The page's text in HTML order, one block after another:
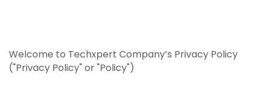
Welcome to Techxpert Company’s Privacy Policy
("Privacy Policy" or "Policy")